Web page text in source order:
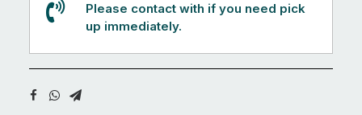
Please contact with if you need pick
up immediately.